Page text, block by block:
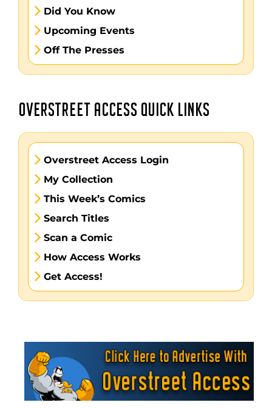
Did You Know
Upcoming Events
Off The Presses
OVERSTREET ACCESS QUICK LINKS
Overstreet Access Login
My Collection
This Week’s Comics
Search Titles
Scan a Comic
How Access Works
Get Access!